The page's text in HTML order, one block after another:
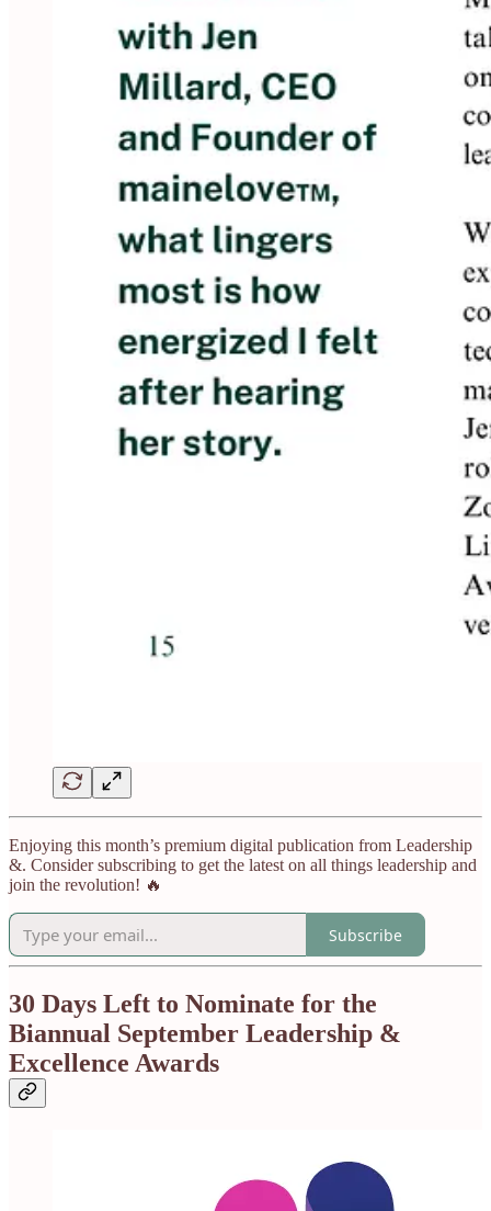
Enjoying this month’s premium digital publication from Leadership
&. Consider subscribing to get the latest on all things leadership and
join the revolution! 🔥
Subscribe
30 Days Left to Nominate for the
Biannual September Leadership &
Excellence Awards